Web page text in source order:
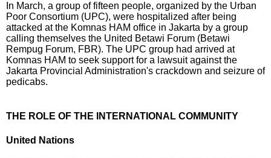
In March, a group of fifteen people, organized by the Urban
Poor Consortium (UPC), were hospitalized after being
attacked at the Komnas HAM office in Jakarta by a group
calling themselves the United Betawi Forum (Betawi
Rempug Forum, FBR). The UPC group had arrived at
Komnas HAM to seek support for a lawsuit against the
Jakarta Provincial Administration's crackdown and seizure of
pedicabs.
THE ROLE OF THE INTERNATIONAL COMMUNITY
United Nations